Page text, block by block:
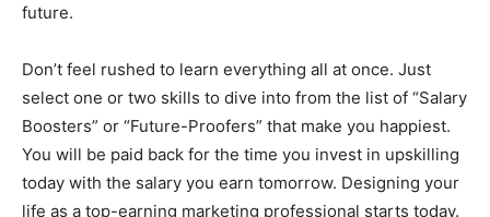
future.
Don’t feel rushed to learn everything all at once. Just
select one or two skills to dive into from the list of “Salary
Boosters” or “Future-Proofers” that make you happiest.
You will be paid back for the time you invest in upskilling
today with the salary you earn tomorrow. Designing your
life as a top-earning marketing professional starts today.